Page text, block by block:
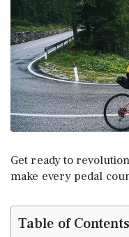
Get ready to
make every pedal
Table of Contents